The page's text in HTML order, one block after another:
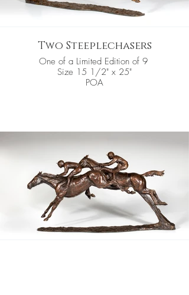
Two Steeplechasers
One of a Limited Edition of 9
Size 15 1/2" x 25"
POA